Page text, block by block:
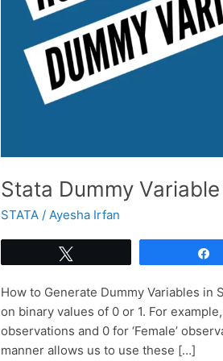
Stata Dummy
STATA /Ayesha Irfan
How to Generate Dummy Variables in
on binary values of 0 or 1. For
observations and 0 for ‘Female’
manner allows us to use these […]